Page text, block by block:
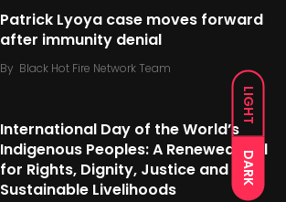
LIGHT
DARK
Patrick Lyoya case moves forward
after immunity denial
By Black Hot Fire Network Team
International Day of the World’s
Indigenous Peoples: A Renewed Call
for Rights, Dignity, Justice and
Sustainable Livelihoods